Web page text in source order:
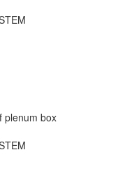
plenum box